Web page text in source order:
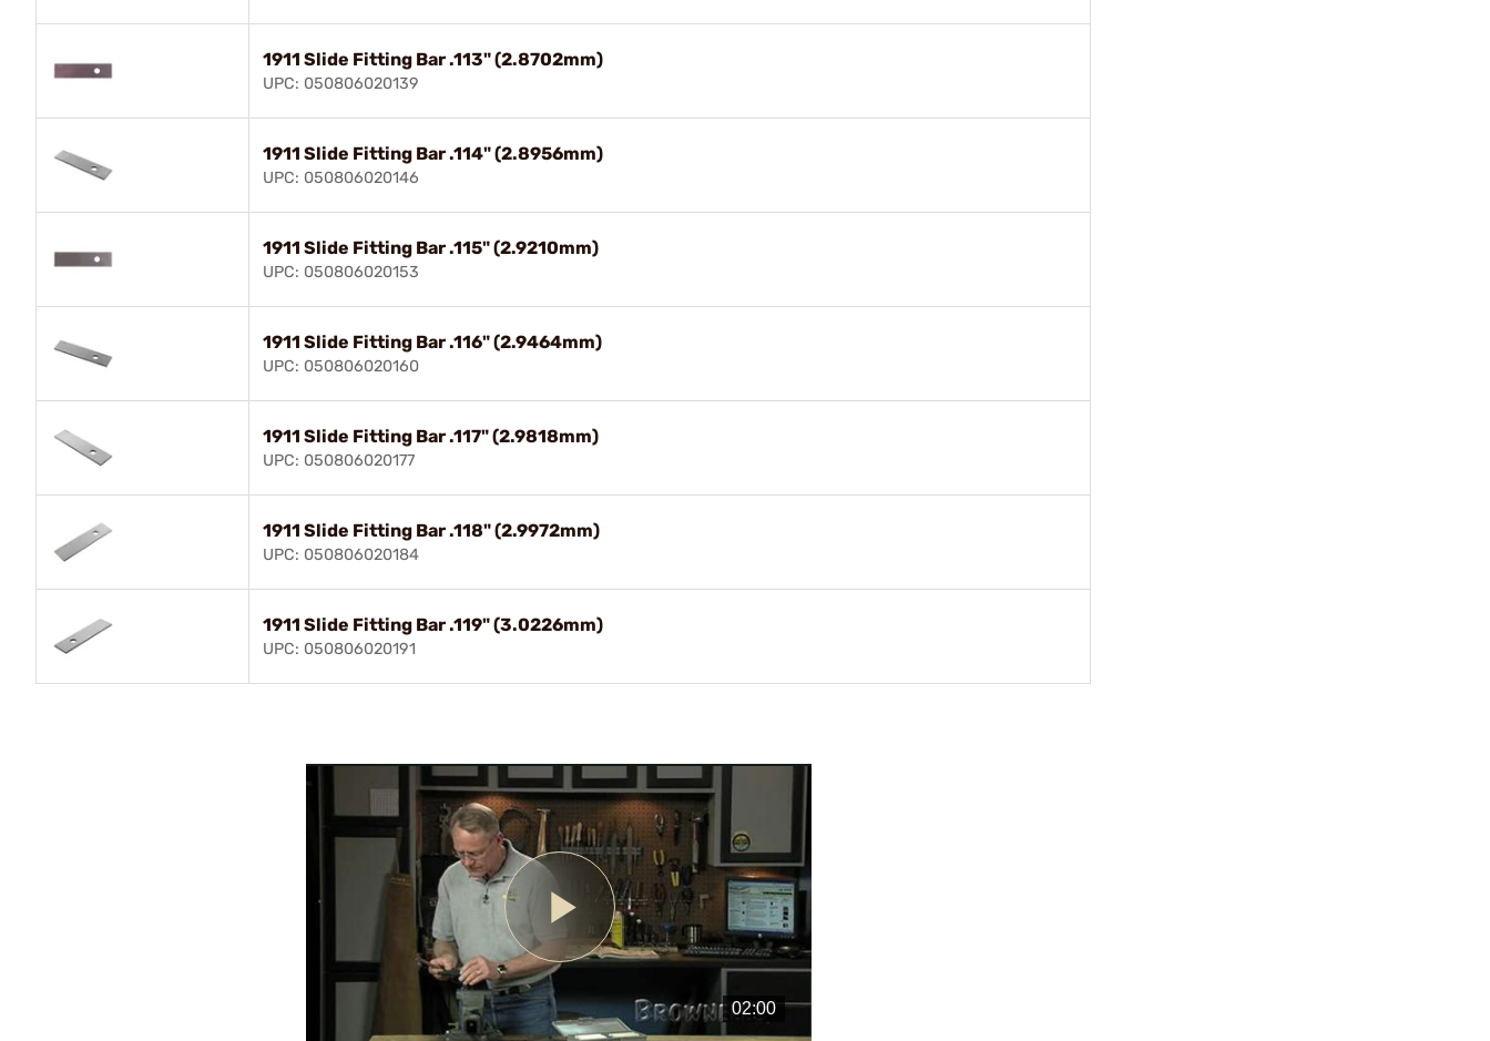
1911 Slide Fitting Bar .113" (2.8702mm)
UPC: 050806020139
1911 Slide Fitting Bar .114" (2.8956mm)
UPC: 050806020146
1911 Slide Fitting Bar .115" (2.9210mm)
UPC: 050806020153
1911 Slide Fitting Bar .116" (2.9464mm)
UPC: 050806020160
1911 Slide Fitting Bar .117" (2.9818mm)
UPC: 050806020177
1911 Slide Fitting Bar .118" (2.9972mm)
UPC: 050806020184
1911 Slide Fitting Bar .119" (3.0226mm)
UPC: 050806020191
Play